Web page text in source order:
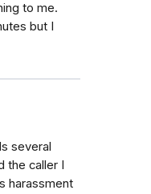
to me.
but I
several
the caller I
harassment